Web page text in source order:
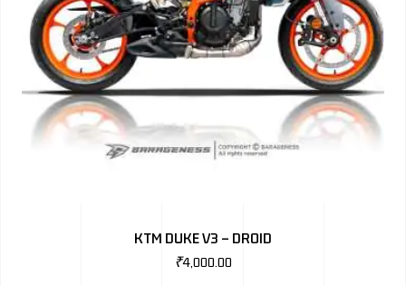
KTM DUKE V3 – DROID
₹4,000.00